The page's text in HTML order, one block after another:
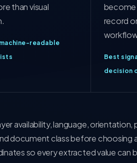
than visual
readable
become
record
Best
decision
availability, language,
document class before choosing
so every extracted value can